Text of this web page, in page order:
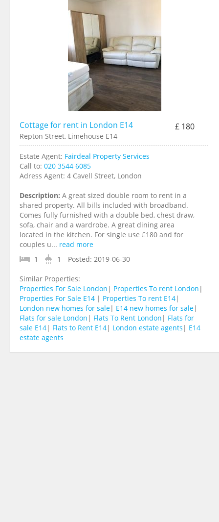
Cottage for rent in London E14 £ 180
Repton Street, Limehouse E14
Estate Agent: Fairdeal Property Services
Call to: 020 3544 6085
Adress Agent: 4 Cavell Street, London
Description: A great sized double room to rent in a
shared property. All bills included with broadband.
Comes fully furnished with a double bed, chest draw,
sofa, chair and a wardrobe. A great dining area
located in the kitchen. For single use £180 and for
couples u... read more
1
1 Posted: 2019-06-30
Similar Properties:
Properties For Sale London | Properties To rent London |
Properties For Sale E14 | Properties To rent E14|
London new homes for sale| E14 new homes for sale|
Flats for sale London | Flats To Rent London | Flats for
sale E14| Flats to Rent E14| London estate agents | E14
estate agents